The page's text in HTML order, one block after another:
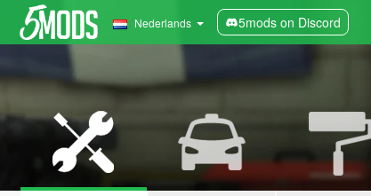
Nederlands 5mods on Discord